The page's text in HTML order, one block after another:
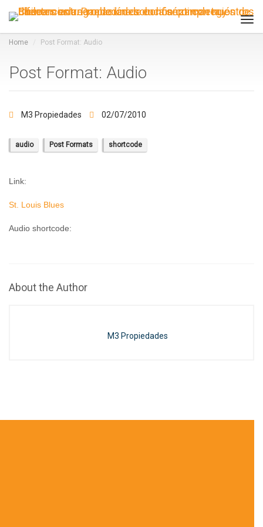
Home Post Format: Audio
Post Format: Audio
M3 Propiedades 02/07/2010
audio Post Formats shortcode
Link:
St. Louis Blues
Audio shortcode:
About the Author
M3 Propiedades